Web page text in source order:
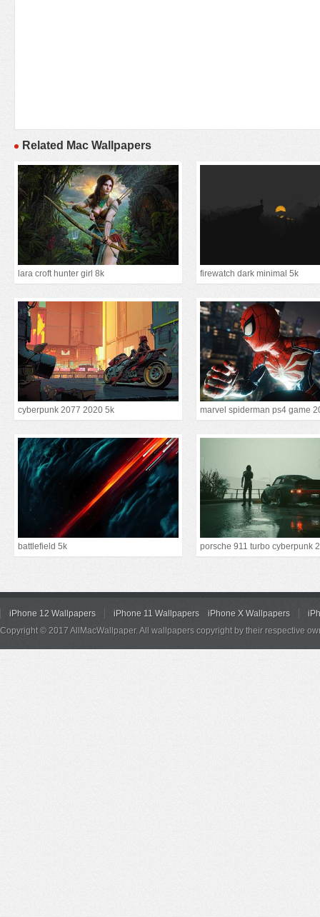
Related Mac Wallpapers
lara croft hunter girl 8k firewatch dark minimal 5k
cyberpunk 2077 2020 5k marvel spiderman ps4 game
battlefield 5k
iPhone 12 Wallpapers iPhone 11 Wallpapers iPhone X Wallpapers
Copyright © 2017 AllMacWallpaper. All wallpapers copyright by their respective